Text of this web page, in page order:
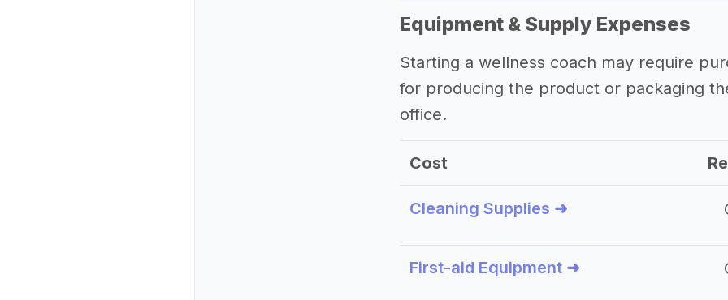
->
Wellness coach tips
Equipment & Supply Expenses
Starting a wellness coach may require
for producing the product or packaging
office.
Cost
Cleaning Supplies ➜
First-aid Equipment ➜